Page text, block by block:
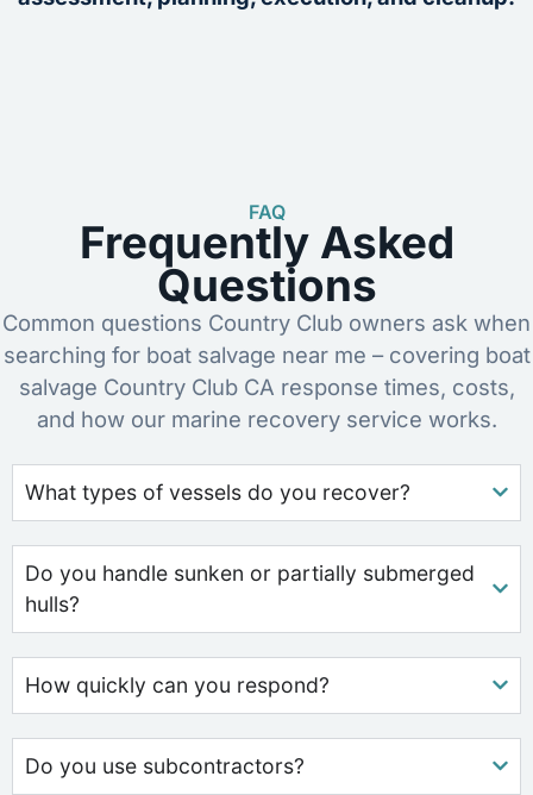
FAQ
Frequently Asked
Questions
Common questions Country Club owners ask when
searching for boat salvage near me – covering boat
salvage Country Club CA response times, costs,
and how our marine recovery service works.
What types of vessels do you recover?
Do you handle sunken or partially submerged
hulls?
How quickly can you respond?
Do you use subcontractors?